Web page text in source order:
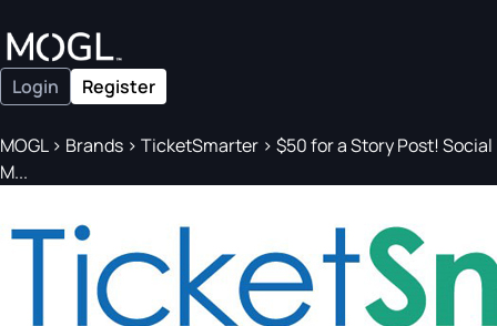
Login Register
MOGL> Brands > TicketSmarter > $50 for a Story Post! Social
M...